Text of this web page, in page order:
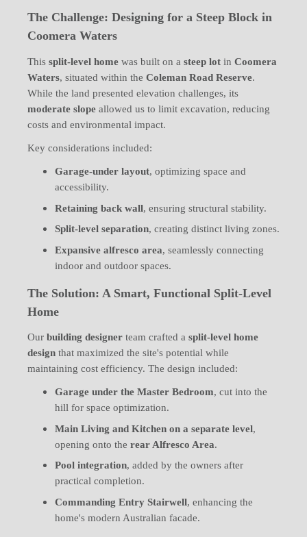
The Challenge: Designing for a Steep Block in
Coomera Waters
This split-level home was built on a steep lot in Coomera
Waters, situated within the Coleman Road Reserve.
While the land presented elevation challenges, its
moderate slope allowed us to limit excavation, reducing
costs and environmental impact.
Key considerations included:
Garage-under layout, optimizing space and
accessibility.
Retaining back wall, ensuring structural stability.
Split-level separation, creating distinct living zones.
Expansive alfresco area, seamlessly connecting
indoor and outdoor spaces.
The Solution: A Smart, Functional Split-Level
Home
Our building designer team crafted a split-level home
design that maximized the site's potential while
maintaining cost efficiency. The design included:
Garage under the Master Bedroom, cut into the
hill for space optimization.
Main Living and Kitchen on a separate level,
opening onto the rear Alfresco Area.
Pool integration, added by the owners after
practical completion.
Commanding Entry Stairwell, enhancing the
home's modern Australian facade.